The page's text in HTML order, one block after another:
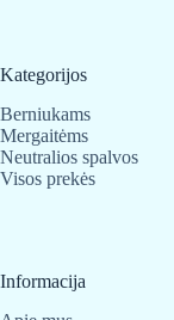
Kategorijos
Berniukams
Mergaitėms
Neutralios spalvos
Visos prekės
Informacija